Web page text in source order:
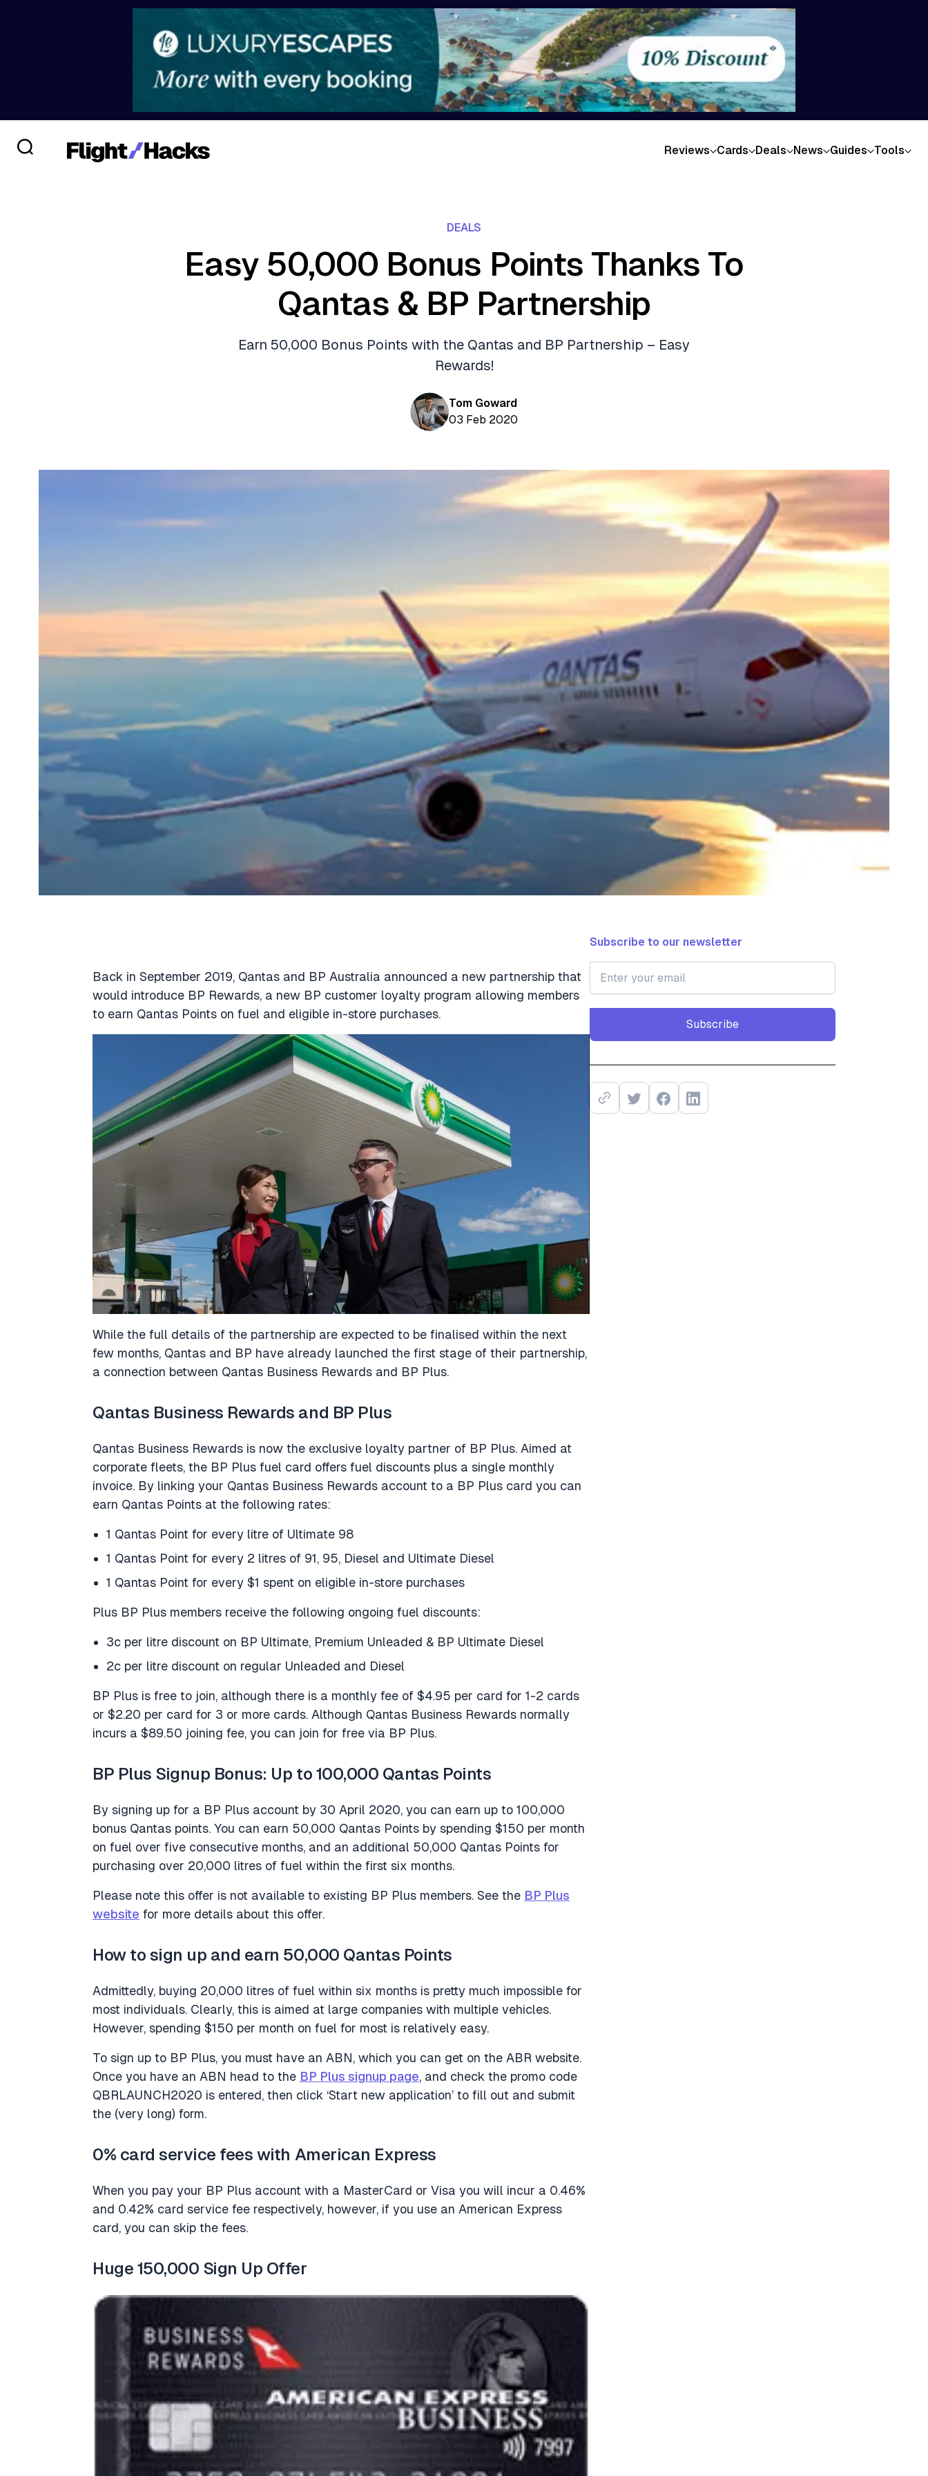
Reviews Cards Deals News Guides Tools
DEALS
Easy 50,000 Bonus Points Thanks To
Qantas & BP Partnership
Earn 50,000 Bonus Points with the Qantas and BP Partnership – Easy
Rewards!
Tom Goward
03 Feb 2020
Back in September 2019, Qantas and BP Australia announced a new partnership that
would introduce BP Rewards, a new BP customer loyalty program allowing members
to earn Qantas Points on fuel and eligible in-store purchases.
While the full details of the partnership are expected to be finalised within the next
few months, Qantas and BP have already launched the first stage of their partnership,
a connection between Qantas Business Rewards and BP Plus.
Qantas Business Rewards and BP Plus
Qantas Business Rewards is now the exclusive loyalty partner of BP Plus. Aimed at
corporate fleets, the BP Plus fuel card offers fuel discounts plus a single monthly
invoice. By linking your Qantas Business Rewards account to a BP Plus card you can
earn Qantas Points at the following rates:
1 Qantas Point for every litre of Ultimate 98
1 Qantas Point for every 2 litres of 91, 95, Diesel and Ultimate Diesel
1 Qantas Point for every $1 spent on eligible in-store purchases
Plus BP Plus members receive the following ongoing fuel discounts:
3c per litre discount on BP Ultimate, Premium Unleaded & BP Ultimate Diesel
2c per litre discount on regular Unleaded and Diesel
BP Plus is free to join, although there is a monthly fee of $4.95 per card for 1-2 cards
or $2.20 per card for 3 or more cards. Although Qantas Business Rewards normally
incurs a $89.50 joining fee, you can join for free via BP Plus.
BP Plus Signup Bonus: Up to 100,000 Qantas Points
By signing up for a BP Plus account by 30 April 2020, you can earn up to 100,000
bonus Qantas points. You can earn 50,000 Qantas Points by spending $150 per month
on fuel over five consecutive months, and an additional 50,000 Qantas Points for
purchasing over 20,000 litres of fuel within the first six months.
Please note this offer is not available to existing BP Plus members. See the BP Plus
website for more details about this offer.
How to sign up and earn 50,000 Qantas Points
Admittedly, buying 20,000 litres of fuel within six months is pretty much impossible for
most individuals. Clearly, this is aimed at large companies with multiple vehicles.
However, spending $150 per month on fuel for most is relatively easy.
To sign up to BP Plus, you must have an ABN, which you can get on the ABR website.
Once you have an ABN head to the BP Plus signup page, and check the promo code
QBRLAUNCH2020 is entered, then click ‘Start new application’ to fill out and submit
the (very long) form.
0% card service fees with American Express
When you pay your BP Plus account with a MasterCard or Visa you will incur a 0.46%
and 0.42% card service fee respectively, however, if you use an American Express
card, you can skip the fees.
Huge 150,000 Sign Up Offer
Subscribe to our newsletter
Subscribe